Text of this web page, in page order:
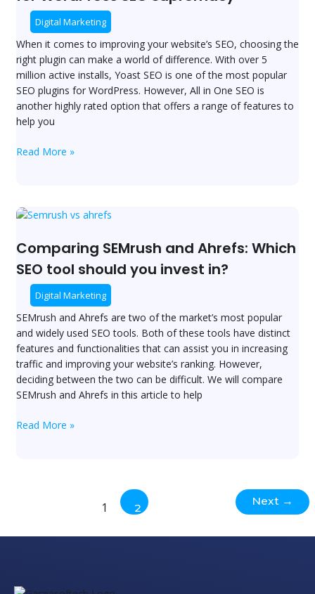
Digital Marketing
When it comes to improving your website’s SEO, choosing the
right plugin can make a world of difference. With over 5
million active installs, Yoast SEO is one of the most popular
SEO plugins for WordPress. However, All in One SEO is
another highly rated option that offers a range of features to
help you
One
SEO:
The
Battle
for
WordPress
SEO
Supremacy
Read More »
Comparing SEMrush and Ahrefs: Which
SEO tool should you invest in?
Digital Marketing
SEMrush and Ahrefs are two of the market’s most popular
and widely used SEO tools. Both of these tools have distinct
features and functionalities that can assist you in increasing
traffic and improving your website’s ranking. However,
deciding between the two can be difficult. We will compare
SEMrush and Ahrefs in this article to help
Comparing
and
Which
SEO
tool
should
you
invest
in?
Read More »
1 2
Next →